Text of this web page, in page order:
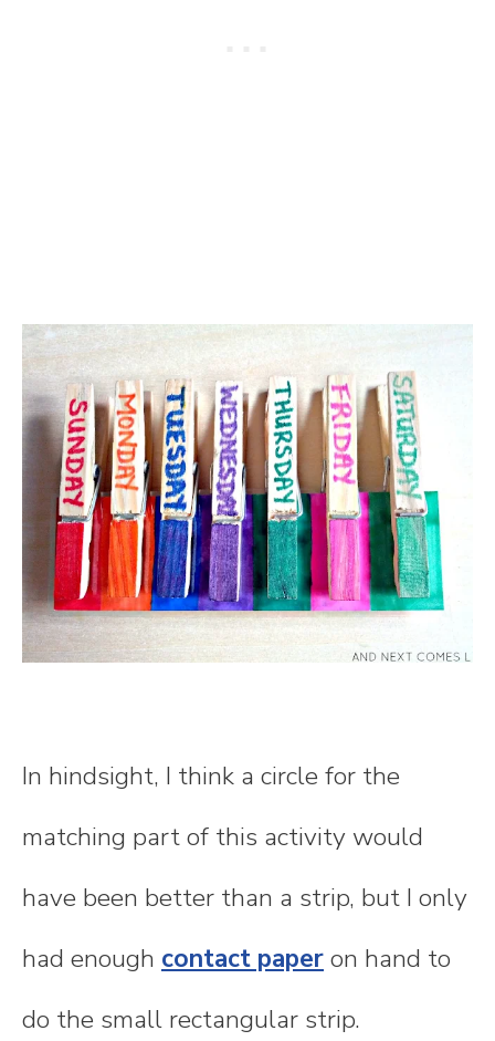
In hindsight, I think a circle for the
matching part of this activity would
have been better than a strip, but I only
had enough contact paperon hand to
do the small rectangular strip.